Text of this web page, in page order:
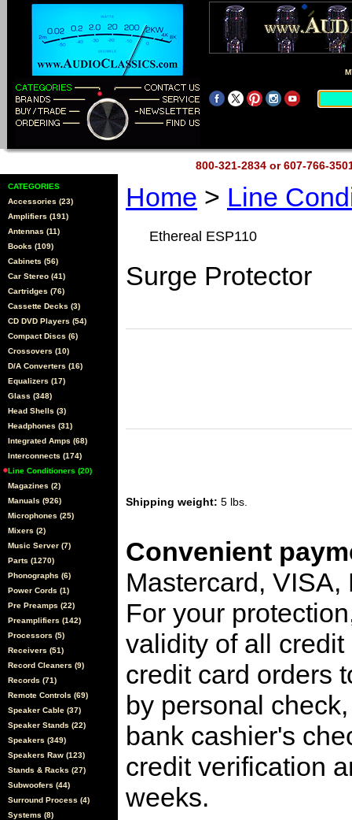
800-321-2834 or 607-766-
CATEGORIES
Accessories (23)
Amplifiers (191)
Antennas (11)
Books (109)
Cabinets (56)
Car Stereo (41)
Cartridges (76)
Cassette Decks (3)
CD DVD Players (54)
Compact Discs (6)
Crossovers (10)
D/A Converters (16)
Equalizers (17)
Glass (348)
Head Shells (3)
Headphones (31)
Integrated Amps (68)
Interconnects (174)
Line Conditioners (20)
Magazines (2)
Manuals (926)
Microphones (25)
Mixers (2)
Music Server (7)
Parts (1270)
Phonographs (6)
Power Cords (1)
Pre Preamps (22)
Preamplifiers (142)
Processors (5)
Receivers (51)
Record Cleaners (9)
Records (71)
Remote Controls (69)
Speaker Cable (37)
Speaker Stands (22)
Speakers (349)
Speakers Raw (123)
Stands & Racks (27)
Subwoofers (44)
Surround Process (4)
Systems (8)
Home > Line
Ethereal ESP110
Surge Protector
Shipping weight: 5 lbs.
Convenient
Mastercard,
For your
validity of all
credit card orders
by personal
bank cashier's
credit verification
weeks.